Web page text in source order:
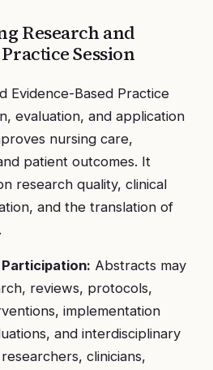
Research and
Session
Evidence-Based Practice
evaluation, and application
nursing care,
patient outcomes. It
research quality, clinical
and the translation of
Abstracts may
reviews, protocols,
implementation
and interdisciplinary
clinicians,